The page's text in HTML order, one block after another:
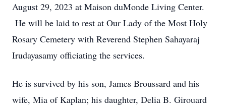
August 29, 2023 at Maison duMonde Living Center.
He will be laid to rest at Our Lady of the Most Holy
Rosary Cemetery with Reverend Stephen Sahayaraj
Irudayasamy officiating the services.
He is survived by his son, James Broussard and his
wife, Mia of Kaplan; his daughter, Delia B. Girouard